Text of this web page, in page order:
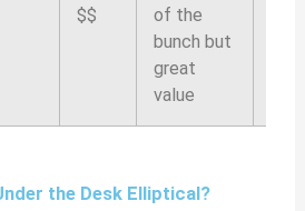
$$
of the
bunch but
great
value
the Desk Elliptical?